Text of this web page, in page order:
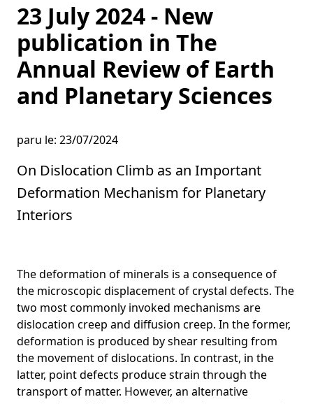
23 July 2024 - New
publication in The
Annual Review of Earth
and Planetary Sciences
paru le: 23/07/2024
On Dislocation Climb as an Important
Deformation Mechanism for Planetary
Interiors
The deformation of minerals is a consequence of
the microscopic displacement of crystal defects. The
two most commonly invoked mechanisms are
dislocation creep and diffusion creep. In the former,
deformation is produced by shear resulting from
the movement of dislocations. In contrast, in the
latter, point defects produce strain through the
transport of matter. However, an alternative